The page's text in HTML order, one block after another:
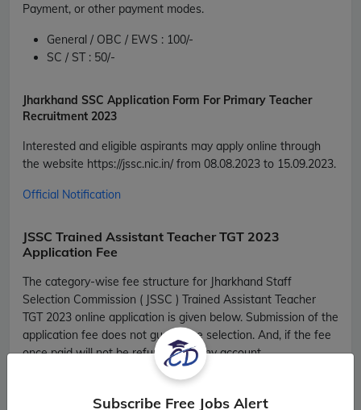
Payment, or other payment modes.
General / OBC / EWS : 100/-
SC / ST : 50/-
Jharkhand SSC Application Form For Primary Teacher
Recruitment 2023
Interested and eligible aspirants may apply online through
the website https://jssc.nic.in/ from 08.08.2023 to 15.09.2023.
Official Notification
JSSC Trained Assistant Teacher TGT 2023
Application Fee
The category-wise fee structure for Jharkhand Staff
Selection Commission ( JSSC ) Trained Assistant Teacher
TGT 2023 online application is given below. Submission of the
application fee does not guarantee selection. And, if the fee
once paid will not be refunded on any account.
JSSC Trained Assistant Teacher TGT 2023
Fee StructureSubscribe Free Jobs Alert